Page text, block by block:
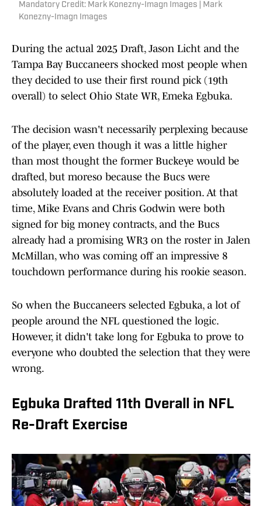
Mandatory Credit: Mark Konezny-Imagn Images | Mark
Konezny-Imagn Images
During the actual 2025 Draft, Jason Licht and the
Tampa Bay Buccaneers shocked most people when
they decided to use their first round pick (19th
overall) to select Ohio State WR, Emeka Egbuka.
The decision wasn't necessarily perplexing because
of the player, even though it was a little higher
than most thought the former Buckeye would be
drafted, but moreso because the Bucs were
absolutely loaded at the receiver position. At that
time, Mike Evans and Chris Godwin were both
signed for big money contracts, and the Bucs
already had a promising WR3 on the roster in Jalen
McMillan, who was coming off an impressive 8
touchdown performance during his rookie season.
So when the Buccaneers selected Egbuka, a lot of
people around the NFL questioned the logic.
However, it didn't take long for Egbuka to prove to
everyone who doubted the selection that they were
wrong.
Egbuka Drafted 11th Overall in NFL
Re-Draft Exercise